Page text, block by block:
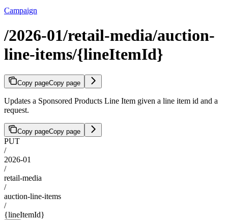
Campaign
/2026-01/retail-media/auction-
line-items/{lineItemId}
Copy pageCopy page
Updates a Sponsored Products Line Item given a line item id and a
request.
Copy pageCopy page
PUT
/
2026-01
/
retail-media
/
auction-line-items
/
{lineItemId}